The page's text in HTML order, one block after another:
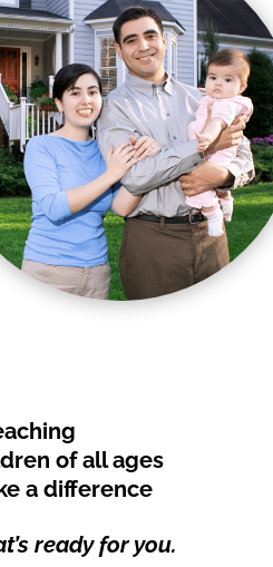
of all ages
a difference
ready for you.